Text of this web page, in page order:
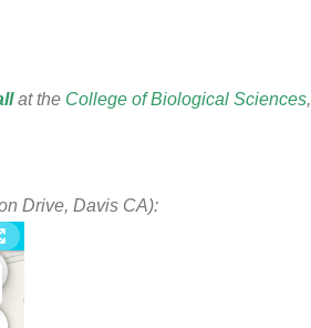
at the College of Biological Sciences,
Drive, Davis CA):